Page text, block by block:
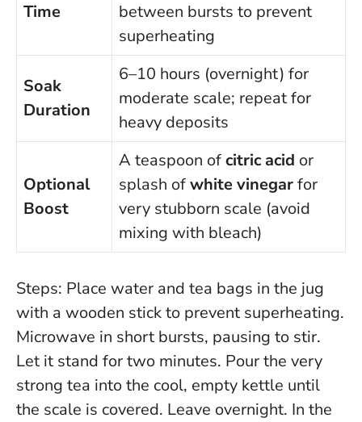
Time
between bursts to prevent
superheating
Soak
Duration
6–10 hours (overnight) for
moderate scale; repeat for
heavy deposits
Optional
Boost
A teaspoon ofcitric acid or
splash ofwhite vinegarfor
very stubborn scale (avoid
mixing with bleach)
Steps: Place water and tea bags in the jug
with a wooden stick to prevent superheating.
Microwave in short bursts, pausing to stir.
Let it stand for two minutes. Pour the very
strong tea into the cool, empty kettle until
the scale is covered. Leave overnight. In the